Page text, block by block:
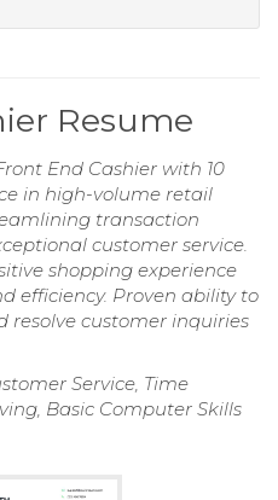
Resume
End Cashier with 10
in high-volume retail
transaction
customer service.
shopping experience
efficiency. Proven ability to
customer inquiries
Service, Time
Basic Computer Skills